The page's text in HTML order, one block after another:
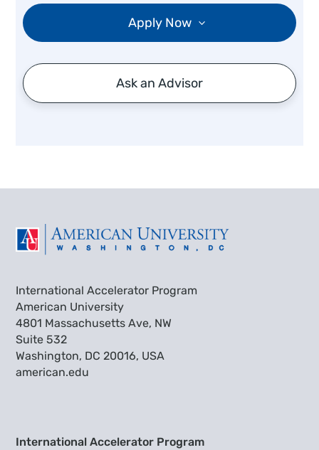
Apply Now
Ask an Advisor
International Accelerator Program
American University
4801 Massachusetts Ave, NW
Suite 532
Washington, DC 20016, USA
american.edu
International Accelerator Program